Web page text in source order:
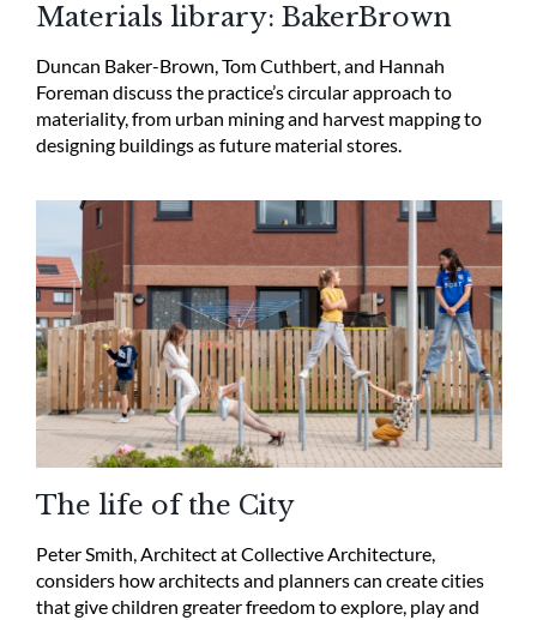
Materials library: BakerBrown
Duncan Baker-Brown, Tom Cuthbert, and Hannah
Foreman discuss the practice’s circular approach to
materiality, from urban mining and harvest mapping to
designing buildings as future material stores.
The life of the City
Peter Smith, Architect at Collective Architecture,
considers how architects and planners can create cities
that give children greater freedom to explore, play and